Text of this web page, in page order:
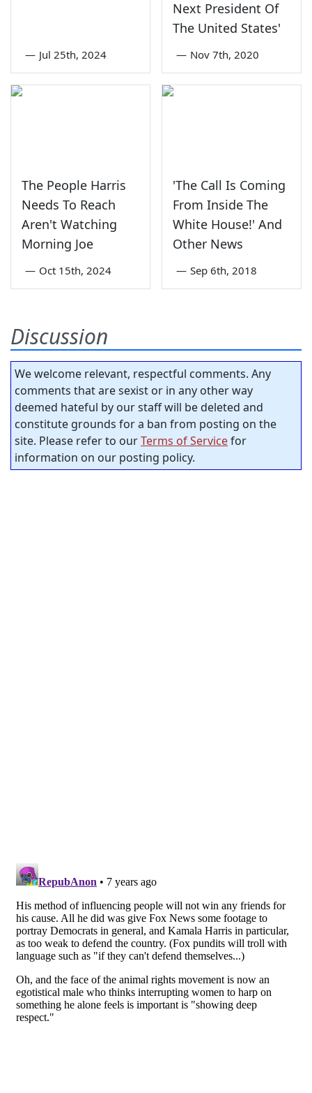
— Jul 25th, 2024
Next President Of
The United States'
— Nov 7th, 2020
The People Harris
Needs To Reach
Aren't Watching
Morning Joe
— Oct 15th, 2024
'The Call Is Coming
From Inside The
White House!' And
Other News
— Sep 6th, 2018
Discussion
We welcome relevant, respectful comments. Any
comments that are sexist or in any other way
deemed hateful by our staff will be deleted and
constitute grounds for a ban from posting on the
site. Please refer to ourTerms of Servicefor
information on our posting policy.